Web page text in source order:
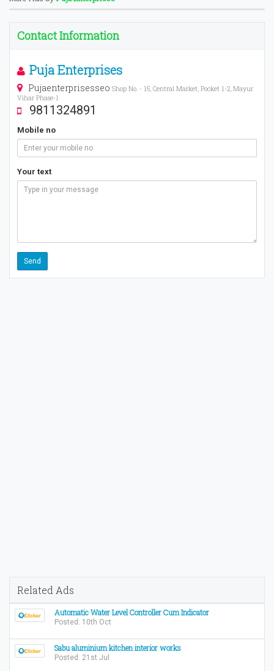
Contact Information
Puja Enterprises
Pujaenterprisesseo Shop No. - 15, Central Market, Pocket 1-2, Mayur
Vihar Phase-1
9811324891
Mobile no
Your text
Related Ads
Automatic Water Level Controller Cum Indicator
Posted: 10th Oct
Sabu aluminium kitchen interior works
Posted: 21st Jul